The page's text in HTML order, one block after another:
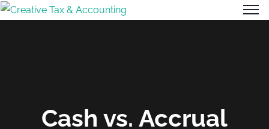
Cash vs. Accrual